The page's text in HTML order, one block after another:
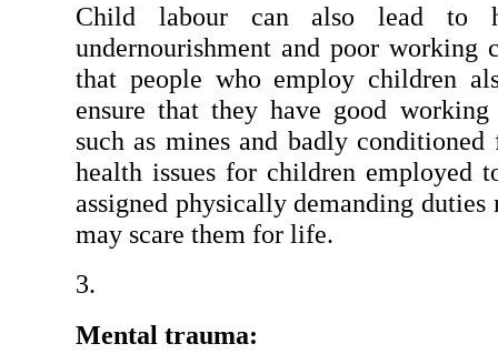
Child labour can also lead to
undernourishment and poor
that people who employ children
ensure that they have good
such as mines and badly
health issues for children employed
assigned physically demanding
may scare them for life.
Mental trauma: